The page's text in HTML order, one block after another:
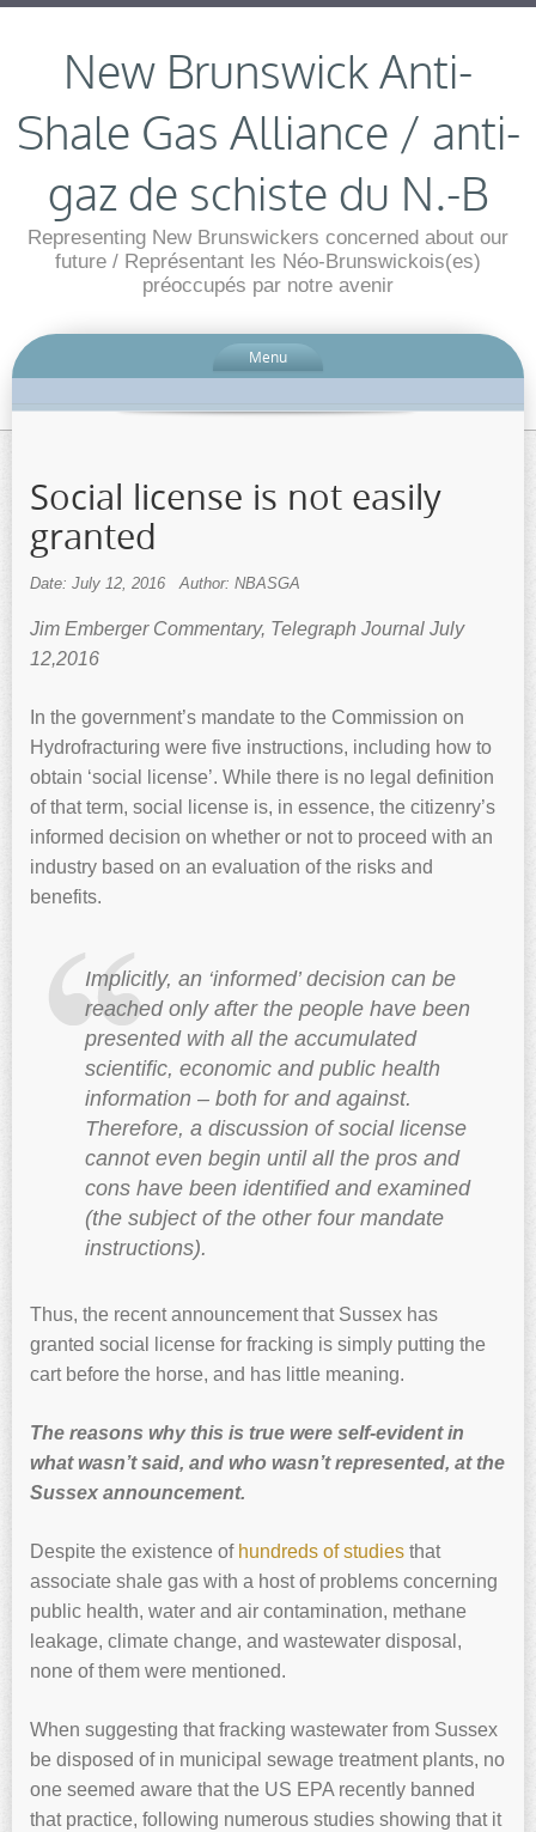
New Brunswick Anti-
Shale Gas Alliance / anti-
gaz de schiste du N.-B
Representing New Brunswickers concerned about our
future / Représentant les Néo-Brunswickois(es)
préoccupés par notre avenir
Menu
Social license is not easily
granted
Date: July 12, 2016 Author: NBASGA
Jim Emberger Commentary, Telegraph Journal July
12,2016
In the government’s mandate to the Commission on
Hydrofracturing were five instructions, including how to
obtain ‘social license’. While there is no legal definition
of that term, social license is, in essence, the citizenry’s
informed decision on whether or not to proceed with an
industry based on an evaluation of the risks and
benefits.
Implicitly, an ‘informed’ decision can be
reached only after the people have been
presented with all the accumulated
scientific, economic and public health
information – both for and against.
Therefore, a discussion of social license
cannot even begin until all the pros and
cons have been identified and examined
(the subject of the other four mandate
instructions).
Thus, the recent announcement that Sussex has
granted social license for fracking is simply putting the
cart before the horse, and has little meaning.
The reasons why this is true were self-evident in
what wasn’t said, and who wasn’t represented, at the
Sussex announcement.
Despite the existence of hundreds of studies that
associate shale gas with a host of problems concerning
public health, water and air contamination, methane
leakage, climate change, and wastewater disposal,
none of them were mentioned.
When suggesting that fracking wastewater from Sussex
be disposed of in municipal sewage treatment plants, no
one seemed aware that the US EPA recently banned
that practice, following numerous studies showing that it